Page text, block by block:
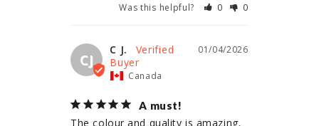
Was this helpful?
0 0
CJ
01/04/2026
C J.
Canada
A must!
The colour and quality is amazing.